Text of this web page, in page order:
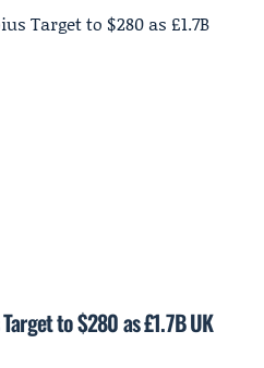
to $280 as £1.7B UK